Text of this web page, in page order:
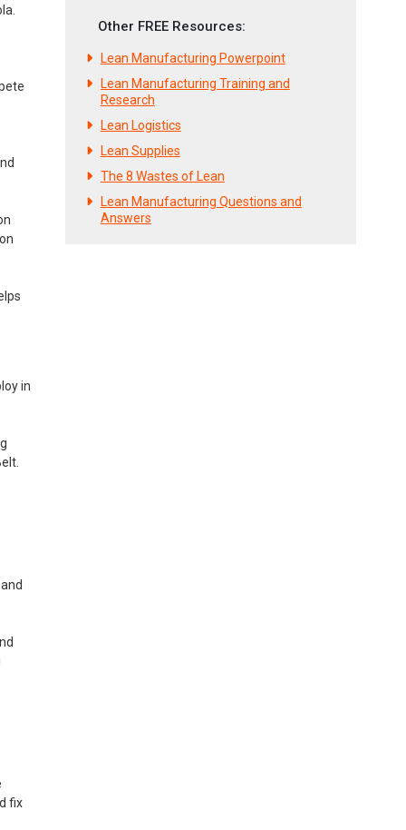
in
fix
Other FREE Resources:
Lean Manufacturing Powerpoint
Lean Manufacturing Training and
Research
Lean Logistics
Lean Supplies
The 8 Wastes of Lean
Lean Manufacturing Questions and
Answers